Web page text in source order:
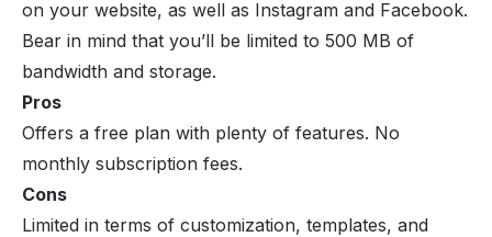
on your website, as well as Instagram and Facebook.
Bear in mind that you’ll be limited to 500 MB of
bandwidth and storage.
Pros
Offers a free plan with plenty of features. No
monthly subscription fees.
Cons
Limited in terms of customization, templates, and